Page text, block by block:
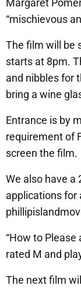
“mischievous
The film will be
starts at 8pm.
and nibbles for
bring a wine
Entrance is by
requirement of
screen the film.
We also have a
applications for
“How to Please
rated M and
The next film